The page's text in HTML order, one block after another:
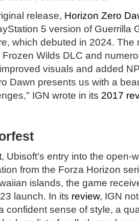
release, Horizon Zero
5 version of Guerrilla
which debuted in 2024. The
Wilds DLC and
visuals and added
Dawn presents us with a
IGN wrote in its 2017
, Ubisoft's entry into the open-
from the Forza Horizon
islands, the game
launch. In its review, IGN
confident sense of style, a